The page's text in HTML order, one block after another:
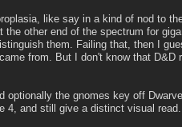
like say in a kind of nod to
other end of the spectrum for
them. Failing that, then I
from. But I don't know that D&D
optionally the gnomes key off
4, and still give a distinct visual read.